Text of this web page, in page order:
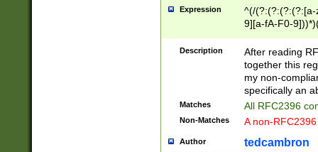
Expression
^(/(?:(?:(?:(?:[a-
9][a-fA-F0-
(?:%[a-fA-F0-
zA-Z0-9\\-
9]))*))*))*))$
Description
After reading
together this
my non-
specifically an
Matches All RFC2396
Non-Matches A non-
Author tedcambron